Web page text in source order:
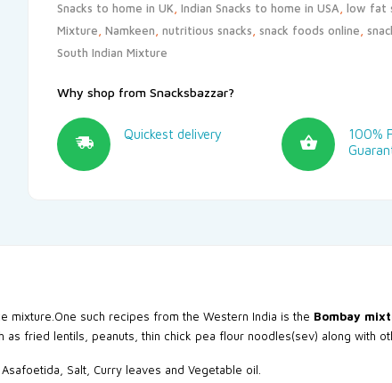
Snacks to home in UK Indian Snacks to home in USA low fat
Mixture Namkeen nutritious snacks snack foods online
South Indian Mixture
Why shop from Snacksbazzar?
Quickest delivery
100%
mixture.One such recipes from the Western India is the Bombay
fried lentils, peanuts, thin chick pea flour noodles(sev) along with
Salt, Curry leaves and Vegetable oil.